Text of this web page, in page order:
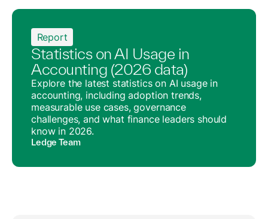
Report
Statistics on AI Usage in
Accounting (2026 data)
Explore the latest statistics on AI usage in
accounting, including adoption trends,
measurable use cases, governance
challenges, and what finance leaders should
know in 2026.
Ledge Team